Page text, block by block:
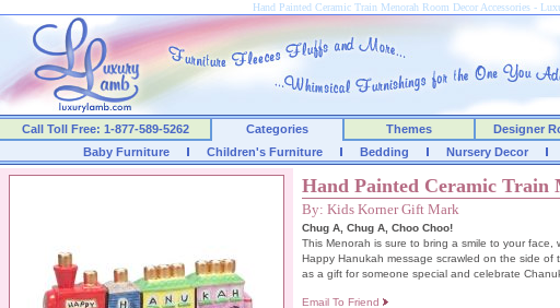
Hand Painted Ceramic Train Menorah Room Decor Accessories -
Call Toll Free: 1-877-589-5262 Categories Themes Designer
Baby Furniture
Children's Furniture Bedding Nursery Decor
Hand Painted Ceramic Train
By: Kids Korner Gift Mark
Chug A, Chug A, Choo Choo!
This Menorah is sure to bring a smile to your face,
Happy Hanukah message scrawled on the side of
as a gift for someone special and celebrate
Email To Friend